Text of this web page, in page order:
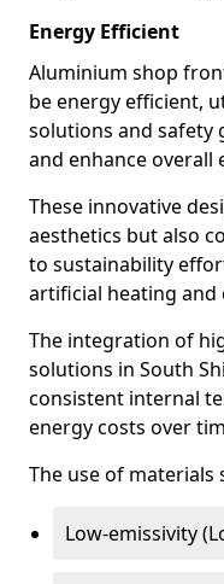
Energy Efficient
Aluminium shop
be energy efficient,
solutions and safety
and enhance overall
These innovative
aesthetics but also
to sustainability
artificial heating and
The integration of
solutions in South
consistent internal
energy costs over
The use of materials
Low-emissivity